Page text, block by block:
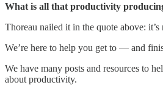
What is all that productivity
Thoreau nailed it in the quote above:
We’re here to help you get to — and
We have many posts and resources to
about productivity.